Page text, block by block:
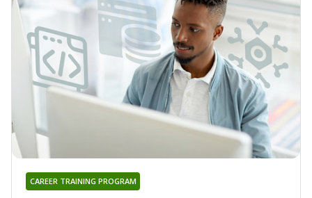
CAREER TRAINING PROGRAM